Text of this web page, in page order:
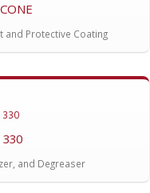
and Protective Coating
330
and Degreaser